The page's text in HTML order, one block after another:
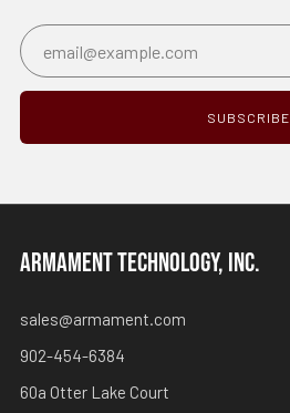
SUBSCRIBE
ARMAMENT TECHNOLOGY, INC.
sales@armament.com
902-454-6384
60a Otter Lake Court